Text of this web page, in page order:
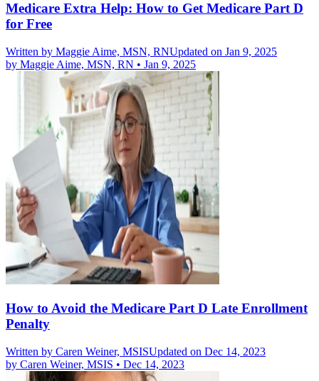
Medicare Extra Help: How to Get Medicare Part D
for Free
Written by Maggie Aime, MSN, RNUpdated on Jan 9, 2025
by Maggie Aime, MSN, RN • Jan 9, 2025
How to Avoid the Medicare Part D Late Enrollment
Penalty
Written by Caren Weiner, MSISUpdated on Dec 14, 2023
by Caren Weiner, MSIS • Dec 14, 2023